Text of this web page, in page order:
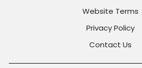
Website Terms
Privacy Policy
Contact Us